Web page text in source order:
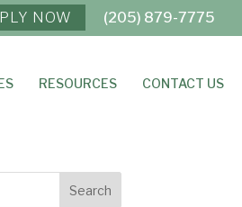
(205) 879-7775
NOW
RESOURCES CONTACT US